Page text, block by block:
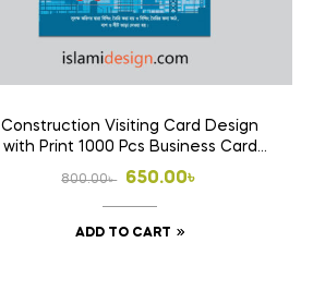
Construction Visiting Card Design
with Print 1000 Pcs Business Card
(Double Side Print)
800.00৳
Original
price
was:
650.00৳
Current
price
is:
ADD TO CART